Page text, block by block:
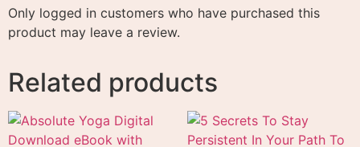
Only logged in customers who have purchased this
product may leave a review.
Related products